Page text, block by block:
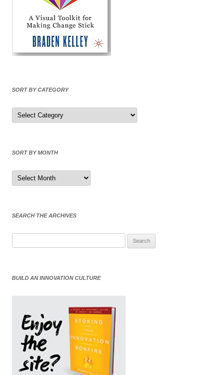
SORT BY CATEGORY
Sort
by
Category
SORT BY MONTH
Sort
by
Month
SEARCH THE ARCHIVES
BUILD AN INNOVATION CULTURE